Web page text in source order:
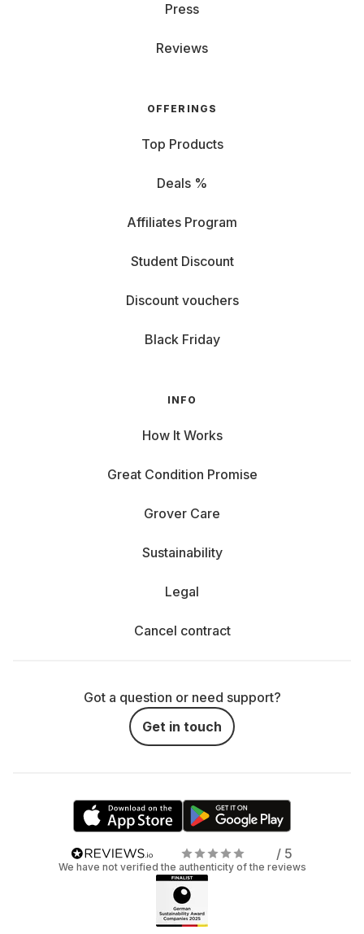
Press
Reviews
OFFERINGS
Top Products
Deals %
Affiliates Program
Student Discount
Discount vouchers
Black Friday
INFO
How It Works
Great Condition Promise
Grover Care
Sustainability
Legal
Cancel contract
Got a question or need support?
Get in touch
/ 5
We have not verified the authenticity of the reviews